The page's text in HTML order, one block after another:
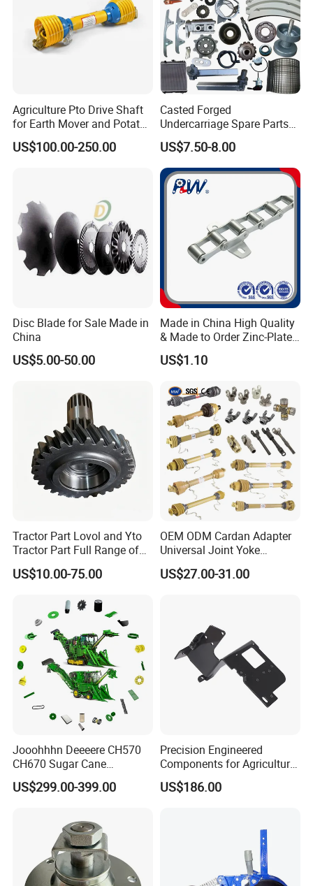
Agriculture Pto Drive Shaft
for Earth Mover and Potato
Harvester
US$100.00-250.00
Casted Forged
Undercarriage Spare Parts
for Combine Harvester
Kubota DC 35 DC95 DC60
70
US$7.50-8.00
Disc Blade for Sale Made in
China
US$5.00-50.00
Made in China High Quality
& Made to Order Zinc-Plated
S Type Steel Agricultural
Chain (S32K1, S55K1,
Chain
US$1.10
Tractor Part Lovol and Yto
Tractor Part Full Range of
Tractor Transmission Parts
US$10.00-75.00
OEM ODM Cardan Adapter
Universal Joint Yoke
Transmission Agriculture
Tractor Parts Plastic Sleeve
US$27.00-31.00
Jooohhhn Deeeere CH570
CH670 Sugar Cane
Harvesters Full Range Parts
US$299.00-399.00
Precision Engineered
Components for Agricultural
Equipment with OEM
Support and CNC
US$186.00